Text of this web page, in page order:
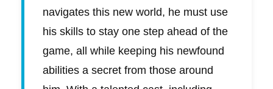
navigates this new world, he must use
his skills to stay one step ahead of the
game, all while keeping his newfound
abilities a secret from those around